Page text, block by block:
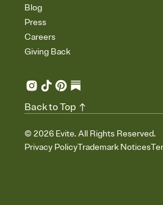
Blog
Press
Careers
Giving Back
© 2026 Evite. All Rights Reserved.
Privacy PolicyTrademark Notices
Back to Top